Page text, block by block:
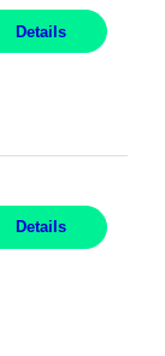
Details
Details